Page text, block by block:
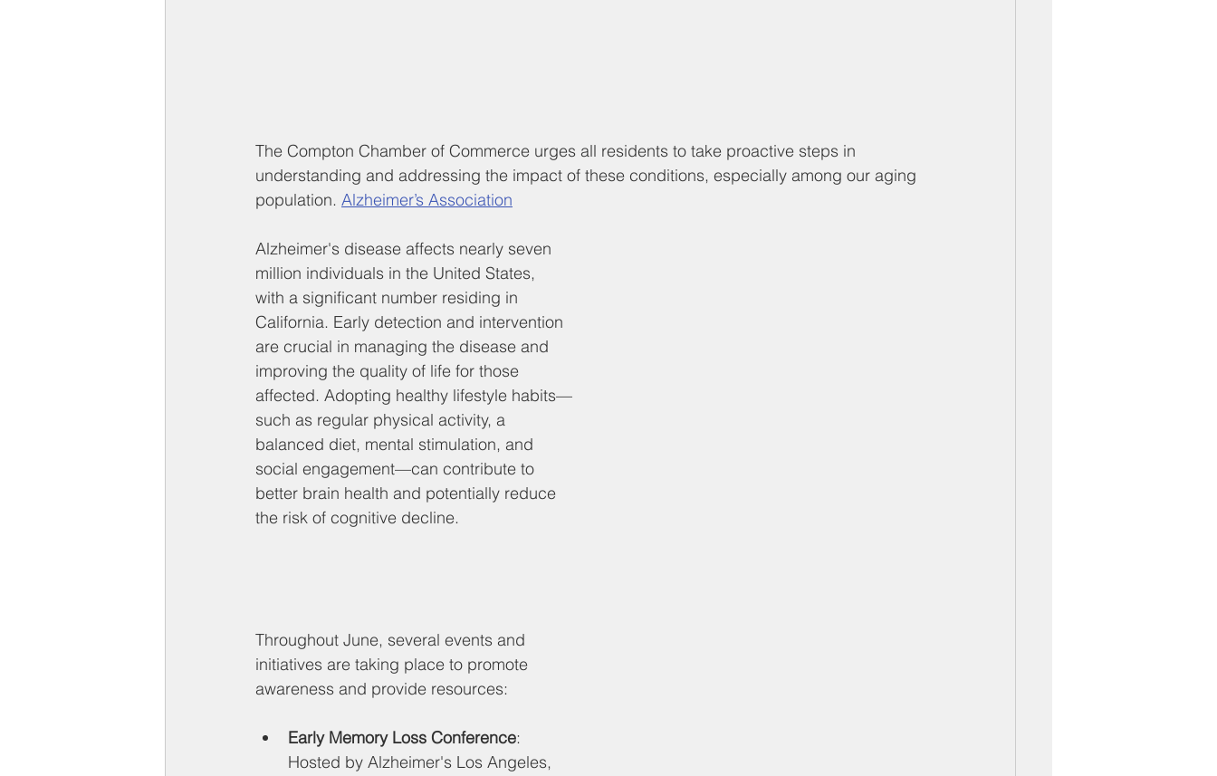
The Compton Chamber of Commerce urges all residents to take proactive steps in
understanding and addressing the impact of these conditions, especially among our aging
population. Alzheimer’s Association
Alzheimer's disease affects nearly seven
million individuals in the United States,
with a significant number residing in
California. Early detection and intervention
are crucial in managing the disease and
improving the quality of life for those
affected. Adopting healthy lifestyle habits—
such as regular physical activity, a
balanced diet, mental stimulation, and
social engagement—can contribute to
better brain health and potentially reduce
the risk of cognitive decline.
Throughout June, several events and
initiatives are taking place to promote
awareness and provide resources:
Early Memory Loss Conference:
Hosted by Alzheimer's Los Angeles,